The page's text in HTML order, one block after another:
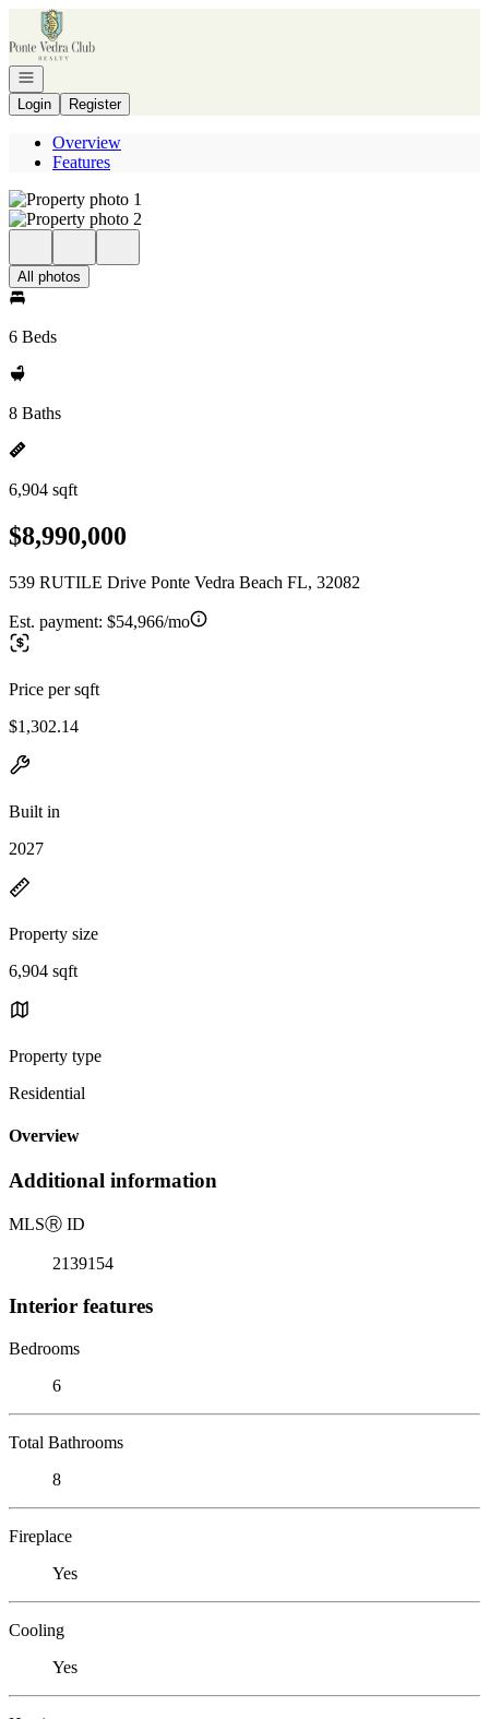
Go to: Homepage
Open navigation
Login
Register
Overview
Features
All photos
6 Beds
8 Baths
6,904 sqft
$8,990,000
539 RUTILE Drive Ponte Vedra Beach FL, 32082
Est. payment: $54,966/mo
Price per sqft
$1,302.14
Built in
2027
Property size
6,904 sqft
Property type
Residential
Overview
Additional information
MLSⓇ ID
2139154
Interior features
Bedrooms
6
Total Bathrooms
8
Fireplace
Yes
Cooling
Yes